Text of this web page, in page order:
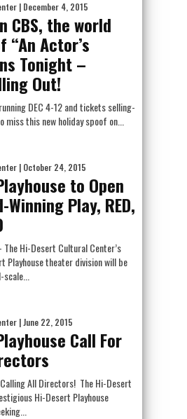
| December 4, 2015
CBS, the world
“An Actor’s
Tonight –
Out!
DEC 4-12 and tickets selling-
miss this new holiday spoof on...
| October 24, 2015
to Open
Winning Play, RED,
The Hi-Desert Cultural Center’s
Playhouse theater division will be
| June 22, 2015
Call For
Calling All Directors! The Hi-Desert
Hi-Desert Playhouse